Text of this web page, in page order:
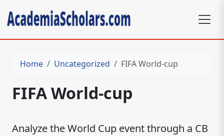
Home Uncategorized FIFA World-cup
FIFA World-cup
Analyze the World Cup event through a CB